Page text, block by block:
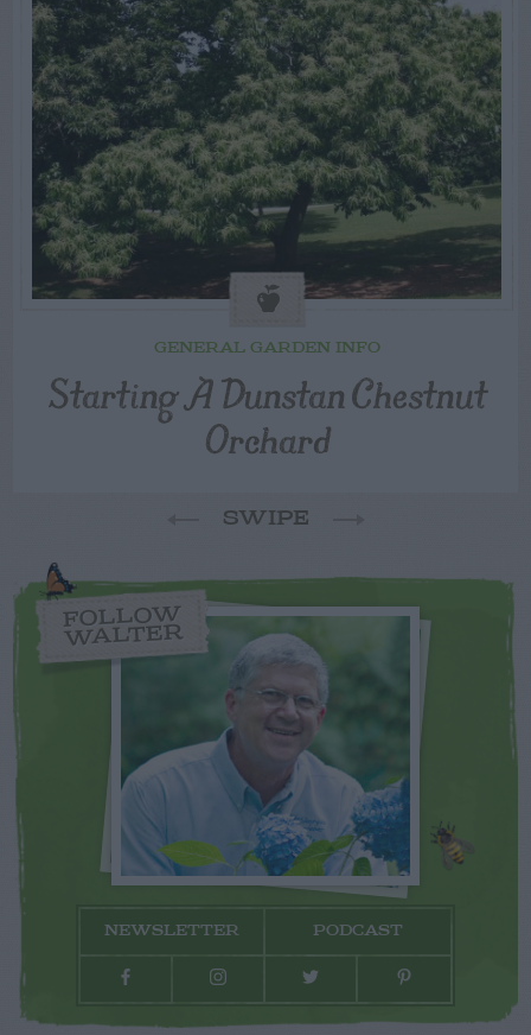
GENERAL GARDEN INFO
Starting A Dunstan Chestnut
Orchard
SWIPE
FOLLOW
WALTER
NEWSLETTER PODCAST